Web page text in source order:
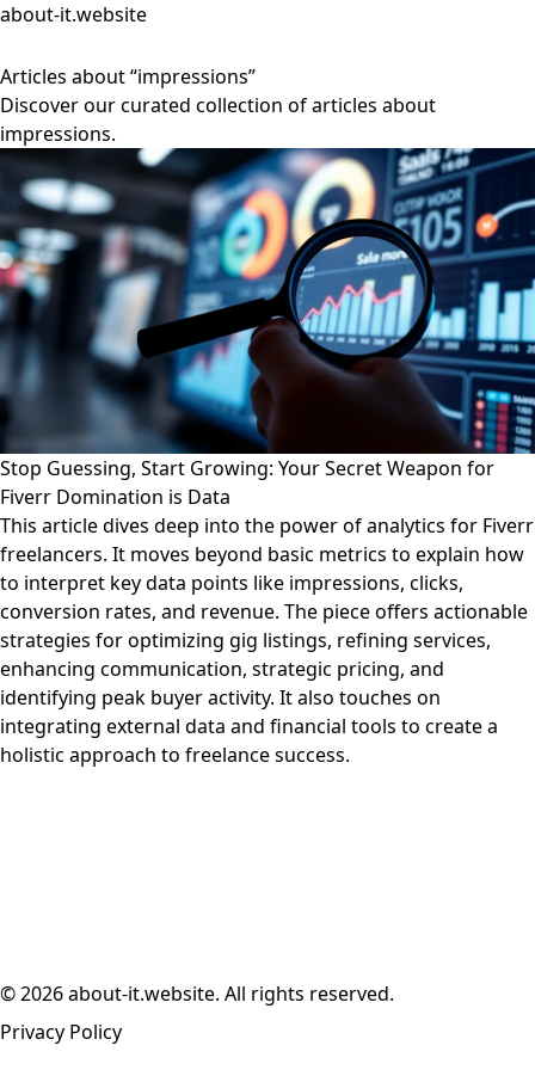
about-it.website
Articles about “impressions”
Discover our curated collection of articles about
impressions.
Stop Guessing, Start Growing: Your Secret Weapon for
Fiverr Domination is Data
This article dives deep into the power of analytics for Fiverr
freelancers. It moves beyond basic metrics to explain how
to interpret key data points like impressions, clicks,
conversion rates, and revenue. The piece offers actionable
strategies for optimizing gig listings, refining services,
enhancing communication, strategic pricing, and
identifying peak buyer activity. It also touches on
integrating external data and financial tools to create a
holistic approach to freelance success.
© 2026 about-it.website. All rights reserved.
Privacy Policy